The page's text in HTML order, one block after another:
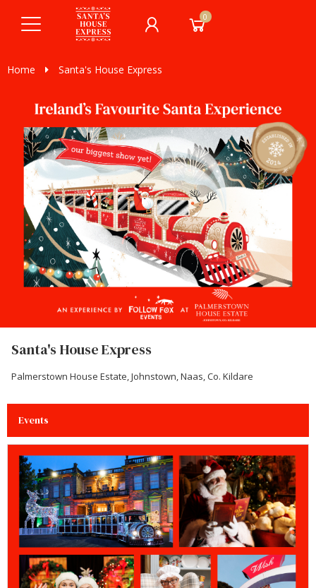
0
Home Santa's House Express
Santa's House Express
Palmerstown House Estate, Johnstown, Naas, Co. Kildare
Events